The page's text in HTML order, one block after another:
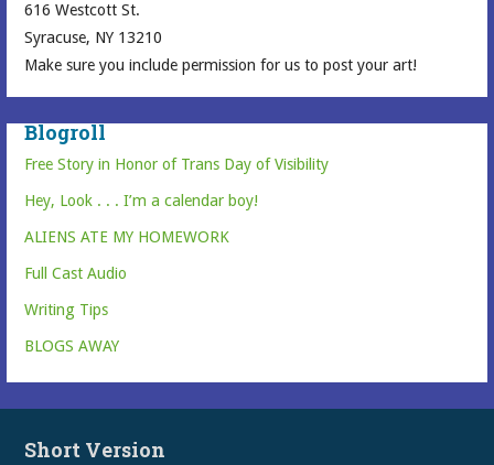
616 Westcott St.
Syracuse, NY 13210
Make sure you include permission for us to post your art!
Blogroll
Free Story in Honor of Trans Day of Visibility
Hey, Look . . . I’m a calendar boy!
ALIENS ATE MY HOMEWORK
Full Cast Audio
Writing Tips
BLOGS AWAY
Short Version